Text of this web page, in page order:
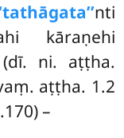
nti
kāraṇehi
ni. aṭṭha.
aṭṭha. 1.2
–